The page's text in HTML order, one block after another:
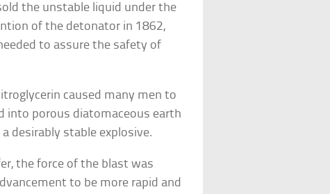
the unstable liquid under the
of the detonator in 1862,
to assure the safety of
caused many men to
into porous diatomaceous earth
desirably stable explosive.
the force of the blast was
to be more rapid and